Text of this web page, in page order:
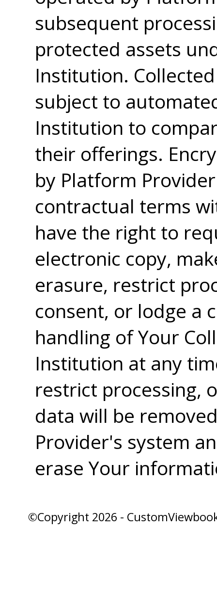
subsequent
protected assets
Institution.
subject to
Institution to
their offerings.
by Platform
contractual terms
have the right to
electronic copy,
erasure, restrict
consent, or lodge a
handling of Your
Institution at any
restrict processing,
data will be
Provider's system
erase Your
©Copyright 2026 -